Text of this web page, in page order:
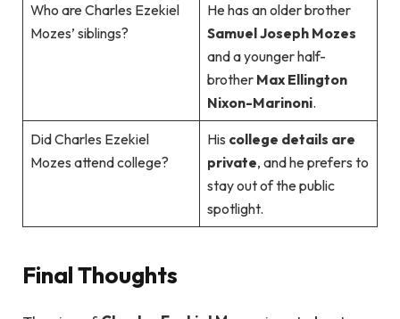
Who are Charles Ezekiel
Mozes’ siblings?
He has an older brother
Samuel Joseph Mozes
and a younger half-
brother Max Ellington
Nixon-Marinoni.
Did Charles Ezekiel
Mozes attend college?
His college details are
private, and he prefers to
stay out of the public
spotlight.
Final Thoughts